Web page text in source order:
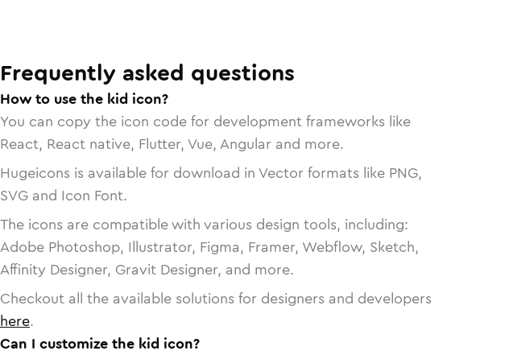
Frequently asked questions
How to use the kid icon?
You can copy the icon code for development frameworks like
React, React native, Flutter, Vue, Angular and more.
Hugeicons is available for download in Vector formats like PNG,
SVG and Icon Font.
The icons are compatible with various design tools, including:
Adobe Photoshop, Illustrator, Figma, Framer, Webflow, Sketch,
Affinity Designer, Gravit Designer, and more.
Checkout all the available solutions for designers and developers
here.
Can I customize the kid icon?